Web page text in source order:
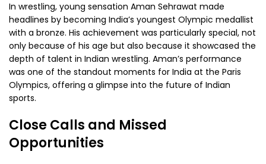
In wrestling, young sensation Aman Sehrawat made
headlines by becoming India’s youngest Olympic medallist
with a bronze. His achievement was particularly special, not
only because of his age but also because it showcased the
depth of talent in Indian wrestling. Aman’s performance
was one of the standout moments for India at the Paris
Olympics, offering a glimpse into the future of Indian
sports.
Close Calls and Missed
Opportunities